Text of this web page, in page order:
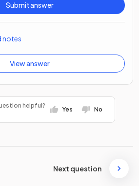
Submit answer
notes
View answer
helpful?
Yes No
Next question